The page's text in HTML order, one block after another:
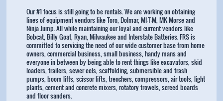
Our #1 focus is still going to be rentals. We are working on obtaining
lines of equipment vendors like Toro, Dolmar, MI-T-M, MK Morse and
Ninja Jump. All while maintaining our loyal and current vendors like
Bobcat, Billy Goat, Ryan, Milwaukee and Interstate Batteries. FRS is
committed to servicing the need of our wide customer base from home
owners, commercial business, small business, handy mans and
everyone in between by being able to rent things like excavators, skid
loaders, trailers, sewer eels, scaffolding, submersible and trash
pumps, boom lifts, scissor lifts, trenchers, compressors, air tools, light
plants, cement and concrete mixers, rotatory trowels, screed boards
and floor sanders.